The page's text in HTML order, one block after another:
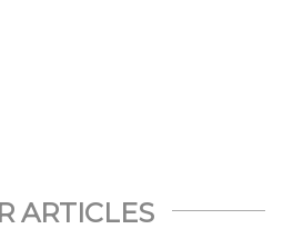
ARTICLES